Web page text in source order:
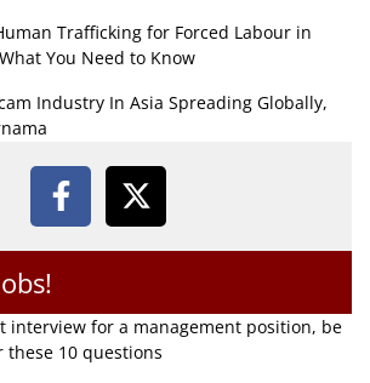
Trafficking for Forced Labour in
You Need to Know
Industry In Asia Spreading Globally,
interview for a management position, be
these 10 questions